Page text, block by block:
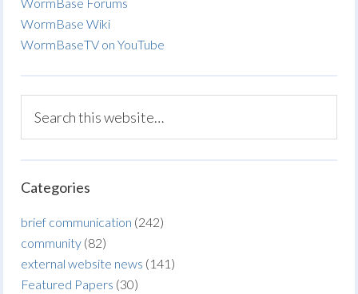
WormBase Wiki
WormBaseTV on YouTube
Categories
brief communication (242)
community (82)
external website news (141)
Featured Papers (30)